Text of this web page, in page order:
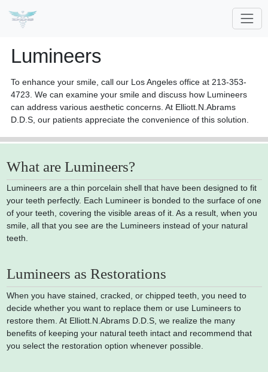
Lumineers
To enhance your smile, call our Los Angeles office at 213-353-
4723. We can examine your smile and discuss how Lumineers
can address various aesthetic concerns. At Elliott.N.Abrams
D.D.S, our patients appreciate the convenience of this solution.
What are Lumineers?
Lumineers are a thin porcelain shell that have been designed to fit
your teeth perfectly. Each Lumineer is bonded to the surface of one
of your teeth, covering the visible areas of it. As a result, when you
smile, all that you see are the Lumineers instead of your natural
teeth.
Lumineers as Restorations
When you have stained, cracked, or chipped teeth, you need to
decide whether you want to replace them or use Lumineers to
restore them. At Elliott.N.Abrams D.D.S, we realize the many
benefits of keeping your natural teeth intact and recommend that
you select the restoration option whenever possible.